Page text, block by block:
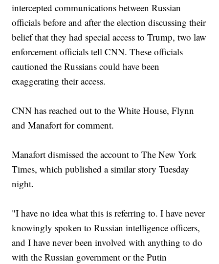
intercepted communications between Russian
officials before and after the election discussing their
belief that they had special access to Trump, two law
enforcement officials tell CNN. These officials
cautioned the Russians could have been
exaggerating their access.
CNN has reached out to the White House, Flynn
and Manafort for comment.
Manafort dismissed the account to The New York
Times, which published a similar story Tuesday
night.
"I have no idea what this is referring to. I have never
knowingly spoken to Russian intelligence officers,
and I have never been involved with anything to do
with the Russian government or the Putin